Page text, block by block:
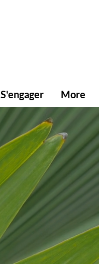
S'engager More